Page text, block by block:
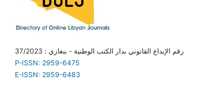
رقم الإيداع القانوني بدار الكتب الوطنية - بنغازي : 37/2023
P-ISSN: 2959-6475
E-ISSN: 2959-6483